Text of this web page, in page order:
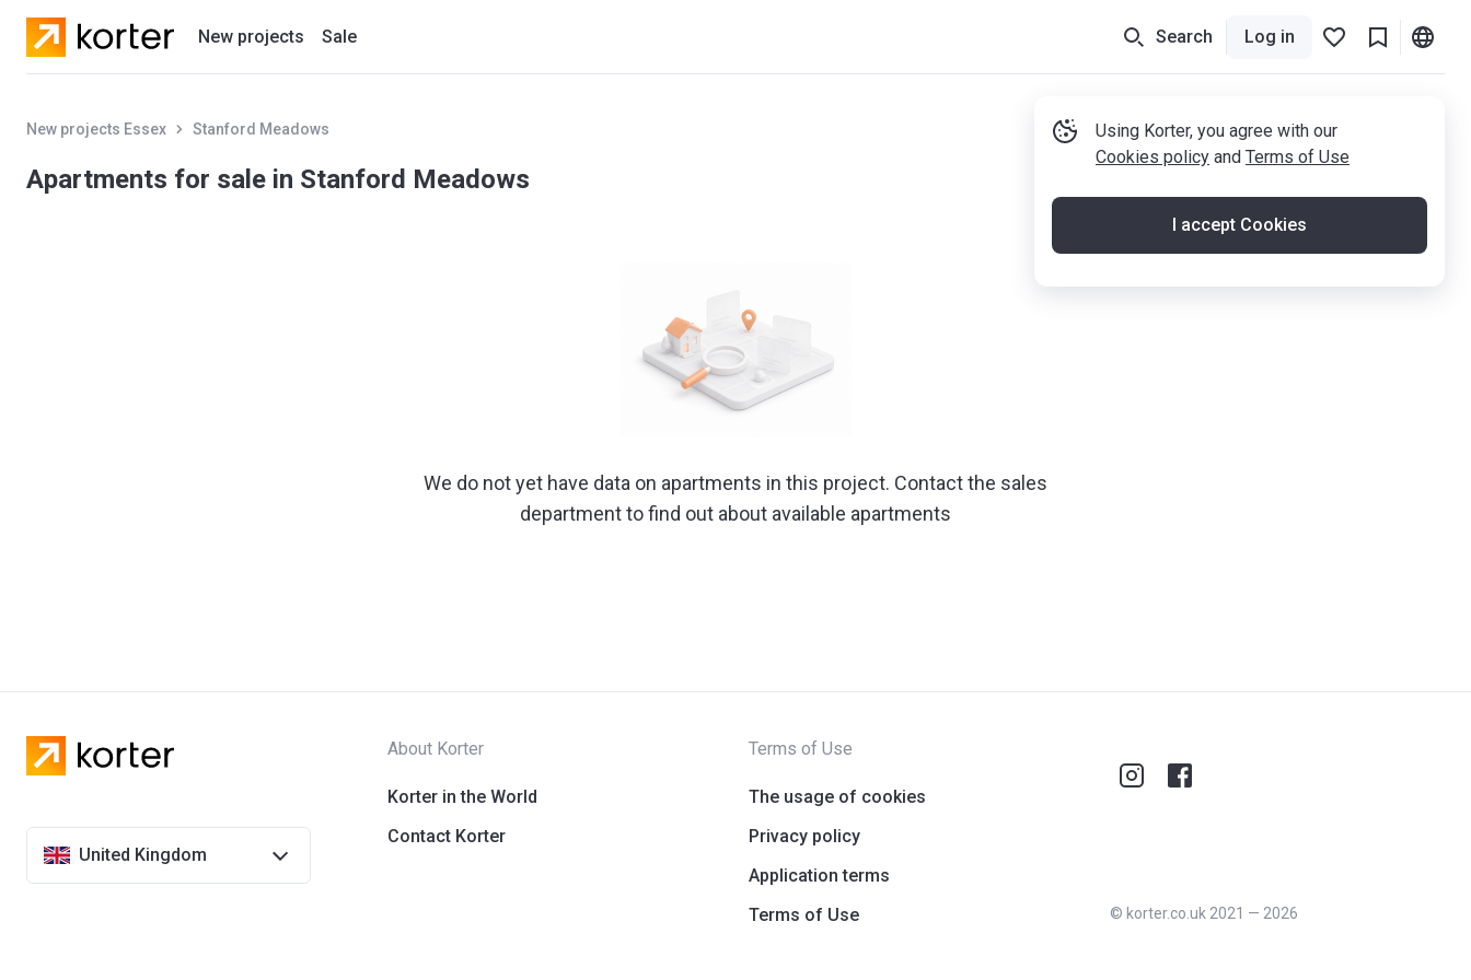
New projects
Residential projects
Sale Search Log in
Using Korter, you agree with our
Cookies policy and Terms of Use
I accept Cookies
New projects Essex Stanford Meadows
Apartments for sale in Stanford Meadows
We do not yet have data on apartments in this project. Contact the sales
department to find out about available apartments
United Kingdom
About Korter
Korter in the World
Contact Korter
Terms of Use
The usage of cookies
Privacy policy
Application terms
Terms of Use
© korter.co.uk 2021 — 2026